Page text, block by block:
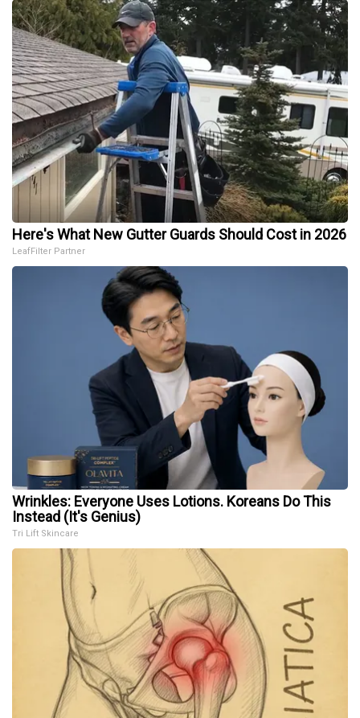
Here's What New Gutter Guards Should Cost in 2026
LeafFilter Partner
Wrinkles: Everyone Uses Lotions. Koreans Do This
Instead (It's Genius)
Tri Lift Skincare